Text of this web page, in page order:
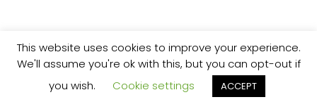
This website uses cookies to improve your experience.
We'll assume you're ok with this, but you can opt-out if
you wish.
Cookie settings ACCEPT